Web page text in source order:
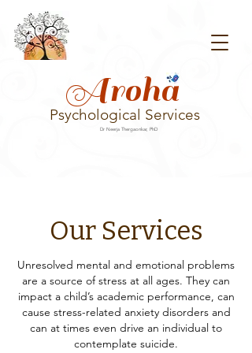
Aroha
Psychological Services
Dr Neerja Thergaonkar, PhD
Our Services
Unresolved mental and emotional problems
are a source of stress at all ages. They can
impact a child’s academic performance, can
cause stress-related anxiety disorders and
can at times even drive an individual to
contemplate suicide.